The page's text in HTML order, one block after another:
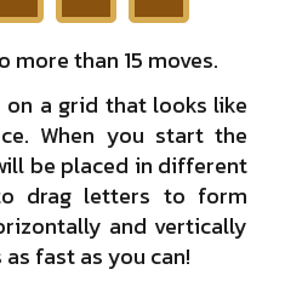
N
E
C
G
I
H
more than 15 moves.
on a grid that looks like
When you start the
be placed in different
drag letters to form
and vertically
fast as you can!